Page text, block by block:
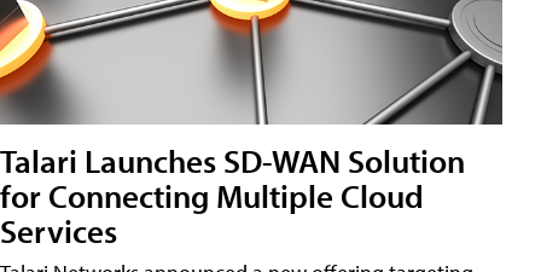
Talari Launches SD-WAN Solution
for Connecting Multiple Cloud
Services